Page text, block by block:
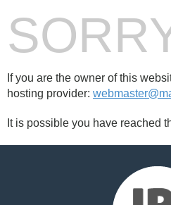
If you are the owner of this
hosting provider:
It is possible you have reached